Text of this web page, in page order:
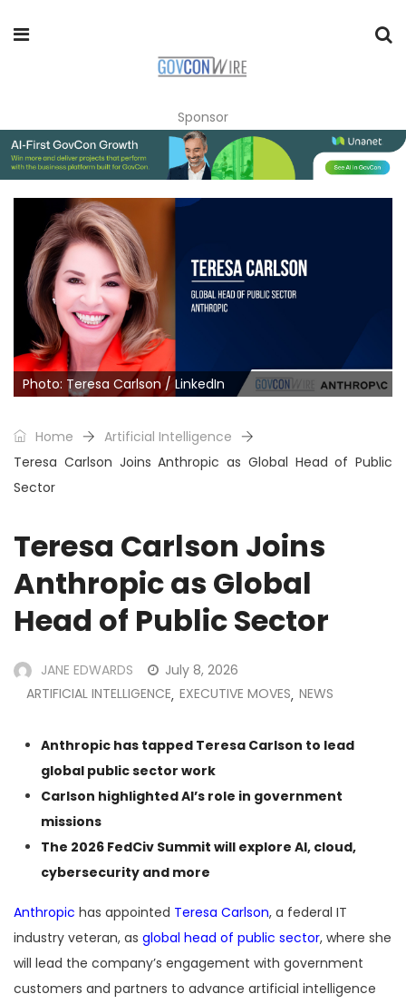
Sponsor
Photo: Teresa Carlson / LinkedIn
Home
Artificial Intelligence
Teresa Carlson Joins Anthropic as Global Head of Public
Sector
Teresa Carlson Joins
Anthropic as Global
Head of Public Sector
JANE EDWARDS
July 8, 2026
ARTIFICIAL INTELLIGENCE, EXECUTIVE MOVES, NEWS
Anthropic has tapped Teresa Carlson to lead
global public sector work
Carlson highlighted AI’s role in government
missions
The 2026 FedCiv Summit will explore AI, cloud,
cybersecurity and more
Anthropic has appointed Teresa Carlson, a federal IT
industry veteran, as global head of public sector, where she
will lead the company’s engagement with government
customers and partners to advance artificial intelligence